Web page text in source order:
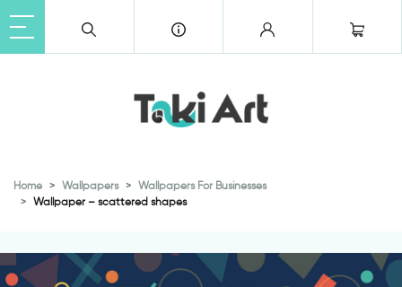
Home Wallpapers
Wallpapers For Businesses
Wallpaper – scattered shapes